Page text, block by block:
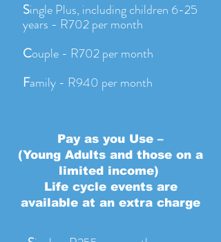
Single Plus, including children 6-25
years - R702 per month
Couple - R702 per month
Family - R940 per month
Pay as you Use –
(Young Adults and those on a
limited income)
Life cycle events are
available at an extra charge